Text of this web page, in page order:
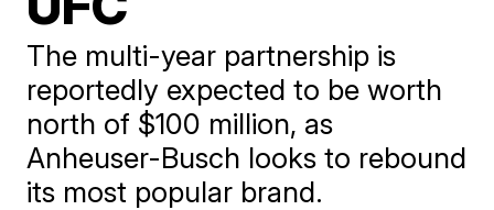
The multi-year partnership is
reportedly expected to be worth
north of $100 million, as
Anheuser-Busch looks to rebound
its most popular brand.